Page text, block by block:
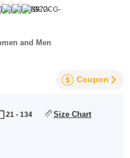
and Men
Coupon
21 - 134 Size Chart